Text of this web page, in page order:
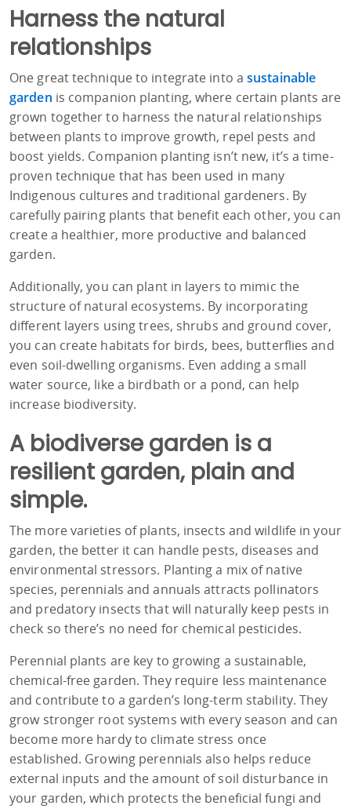
Harness the natural
relationships
One great technique to integrate into a sustainable
garden is companion planting, where certain plants are
grown together to harness the natural relationships
between plants to improve growth, repel pests and
boost yields. Companion planting isn’t new, it’s a time-
proven technique that has been used in many
Indigenous cultures and traditional gardeners. By
carefully pairing plants that benefit each other, you can
create a healthier, more productive and balanced
garden.
Additionally, you can plant in layers to mimic the
structure of natural ecosystems. By incorporating
different layers using trees, shrubs and ground cover,
you can create habitats for birds, bees, butterflies and
even soil-dwelling organisms. Even adding a small
water source, like a birdbath or a pond, can help
increase biodiversity.
A biodiverse garden is a
resilient garden, plain and
simple.
The more varieties of plants, insects and wildlife in your
garden, the better it can handle pests, diseases and
environmental stressors. Planting a mix of native
species, perennials and annuals attracts pollinators
and predatory insects that will naturally keep pests in
check so there’s no need for chemical pesticides.
Perennial plants are key to growing a sustainable,
chemical-free garden. They require less maintenance
and contribute to a garden’s long-term stability. They
grow stronger root systems with every season and can
become more hardy to climate stress once
established. Growing perennials also helps reduce
external inputs and the amount of soil disturbance in
your garden, which protects the beneficial fungi and